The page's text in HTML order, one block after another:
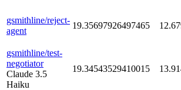
gsmithline/reject-
agent
19.35697926497465
gsmithline/test-
negotiator
Claude 3.5
Haiku
19.34543529410015